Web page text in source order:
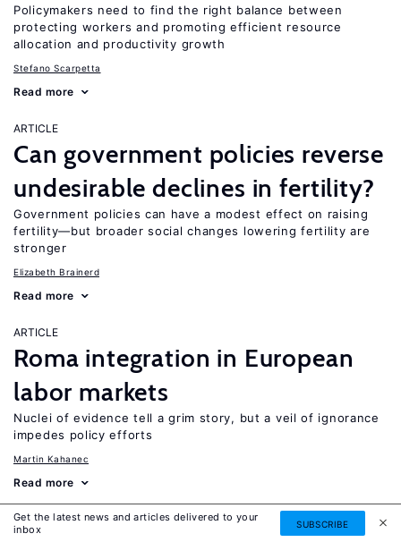
Policymakers need to find the right balance between
protecting workers and promoting efficient resource
allocation and productivity growth
Stefano Scarpetta
Read more
ARTICLE
Can government policies reverse
undesirable declines in fertility?
Government policies can have a modest effect on raising
fertility—but broader social changes lowering fertility are
stronger
Elizabeth Brainerd
Read more
ARTICLE
Roma integration in European
labor markets
Nuclei of evidence tell a grim story, but a veil of ignorance
impedes policy efforts
Martin Kahanec
Read more
ARTICLE
Get the latest news and articles delivered to your
inbox
SUBSCRIBE